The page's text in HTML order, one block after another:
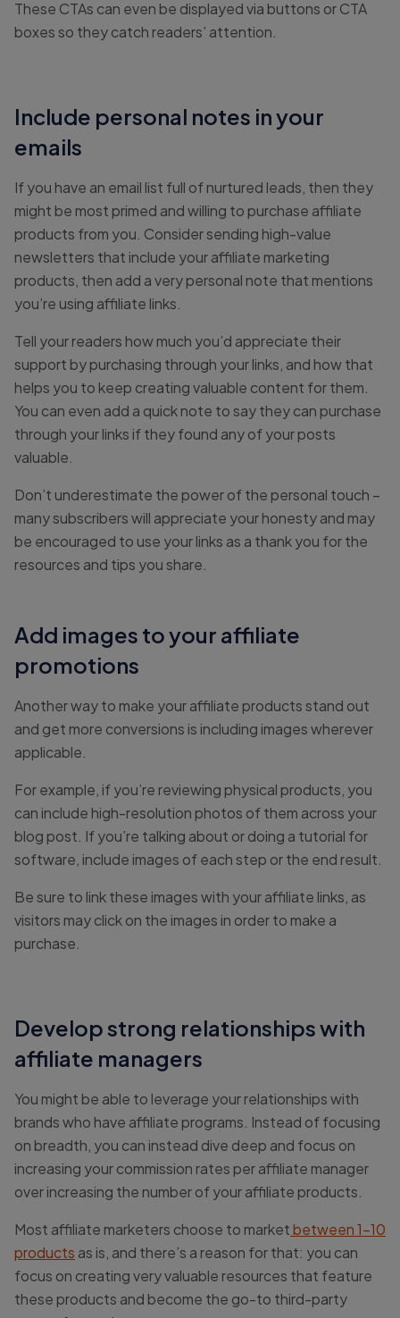
These CTAs can even be displayed via buttons or CTA
boxes so they catch readers’ attention.
Include personal notes in your
emails
If you have an email list full of nurtured leads, then they
might be most primed and willing to purchase affiliate
products from you. Consider sending high-value
newsletters that include your affiliate marketing
products, then add a very personal note that mentions
you’re using affiliate links.
Tell your readers how much you’d appreciate their
support by purchasing through your links, and how that
helps you to keep creating valuable content for them.
You can even add a quick note to say they can purchase
through your links if they found any of your posts
valuable.
Don’t underestimate the power of the personal touch –
many subscribers will appreciate your honesty and may
be encouraged to use your links as a thank you for the
resources and tips you share.
Add images to your affiliate
promotions
Another way to make your affiliate products stand out
and get more conversions is including images wherever
applicable.
For example, if you’re reviewing physical products, you
can include high-resolution photos of them across your
blog post. If you’re talking about or doing a tutorial for
software, include images of each step or the end result.
Be sure to link these images with your affiliate links, as
visitors may click on the images in order to make a
purchase.
Develop strong relationships with
affiliate managers
You might be able to leverage your relationships with
brands who have affiliate programs. Instead of focusing
on breadth, you can instead dive deep and focus on
increasing your commission rates per affiliate manager
over increasing the number of your affiliate products.
Most affiliate marketers choose to marketbetween 1-10
products as is, and there’s a reason for that: you can
focus on creating very valuable resources that feature
these products and become the go-to third-party